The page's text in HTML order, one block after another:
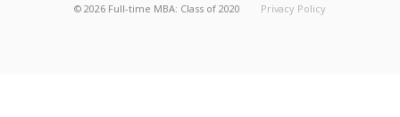
© 2026 Full-time MBA: Class of 2020 Privacy Policy